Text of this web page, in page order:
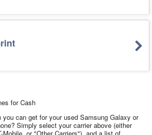
for Cash
you can get for your used Samsung Galaxy or
Simply select your carrier above (either